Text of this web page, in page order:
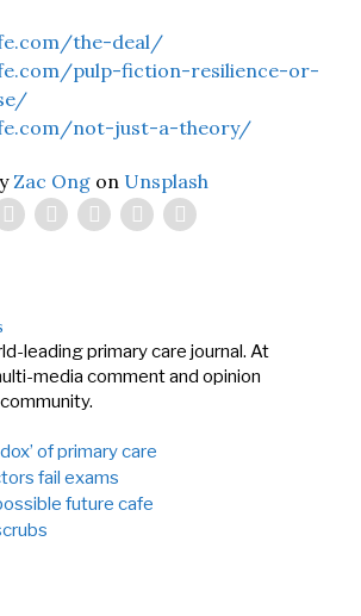
the-deal/
pulp-fiction-resilience-or-
not-just-a-theory/
Zac Ong on Unsplash
leading primary care journal. At
media comment and opinion
of primary care
fail exams
future cafe